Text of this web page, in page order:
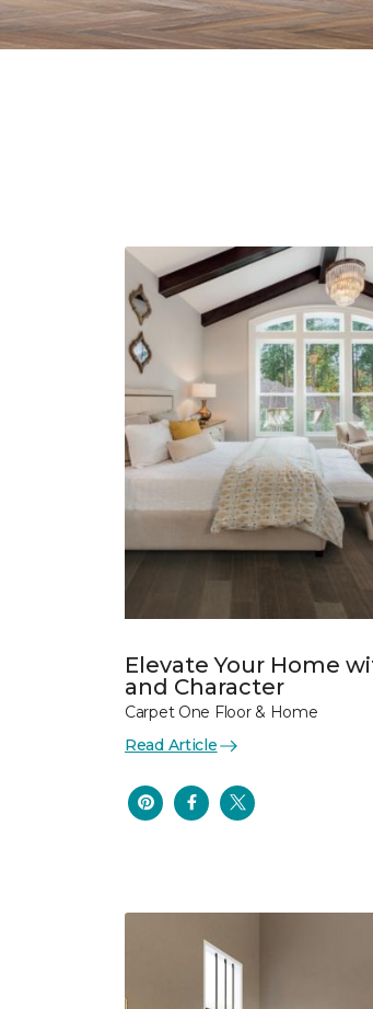
Elevate Your Home
and Character
Carpet One Floor & Home
Read Article